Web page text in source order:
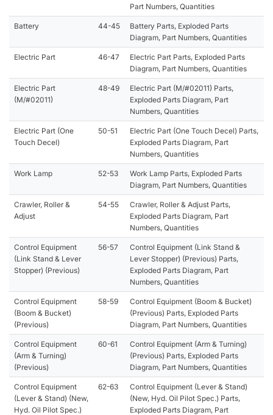
Part Numbers, Quantities
Battery 44-45
Battery Parts, Exploded Parts
Diagram, Part Numbers, Quantities
Electric Part 46-47
Electric Part Parts, Exploded Parts
Diagram, Part Numbers, Quantities
Electric Part
(M/#02011)
48-49
Electric Part (M/#02011) Parts,
Exploded Parts Diagram, Part
Numbers, Quantities
Electric Part (One
Touch Decel)
50-51
Electric Part (One Touch Decel) Parts,
Exploded Parts Diagram, Part
Numbers, Quantities
Work Lamp 52-53
Work Lamp Parts, Exploded Parts
Diagram, Part Numbers, Quantities
Crawler, Roller &
Adjust
54-55
Crawler, Roller & Adjust Parts,
Exploded Parts Diagram, Part
Numbers, Quantities
Control Equipment
(Link Stand & Lever
Stopper) (Previous)
56-57
Control Equipment (Link Stand &
Lever Stopper) (Previous) Parts,
Exploded Parts Diagram, Part
Numbers, Quantities
Control Equipment
(Boom & Bucket)
(Previous)
58-59
Control Equipment (Boom & Bucket)
(Previous) Parts, Exploded Parts
Diagram, Part Numbers, Quantities
Control Equipment
(Arm & Turning)
(Previous)
60-61
Control Equipment (Arm & Turning)
(Previous) Parts, Exploded Parts
Diagram, Part Numbers, Quantities
Control Equipment
(Lever & Stand) (New,
Hyd. Oil Pilot Spec.)
62-63
Control Equipment (Lever & Stand)
(New, Hyd. Oil Pilot Spec.) Parts,
Exploded Parts Diagram, Part